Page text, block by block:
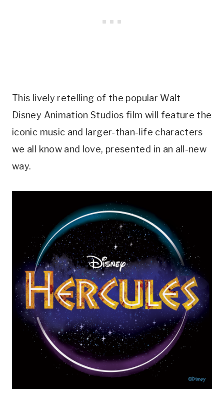
This lively retelling of the popular Walt
Disney Animation Studios film will feature the
iconic music and larger-than-life characters
we all know and love, presented in an all-new
way.